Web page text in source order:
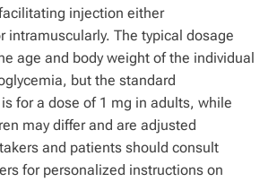
injection either
intramuscularly. The typical dosage
age and body weight of the individual
but the standard
for a dose of 1 mg in adults, while
may differ and are adjusted
and patients should consult
for personalized instructions on